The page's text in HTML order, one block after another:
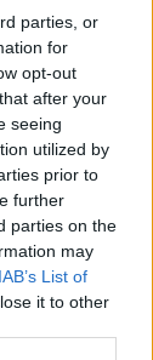
parties, or
for
opt-out
after your
seeing
utilized by
prior to
further
parties on the
may
IAB’s List of
it to other
players
to the
Package
and are